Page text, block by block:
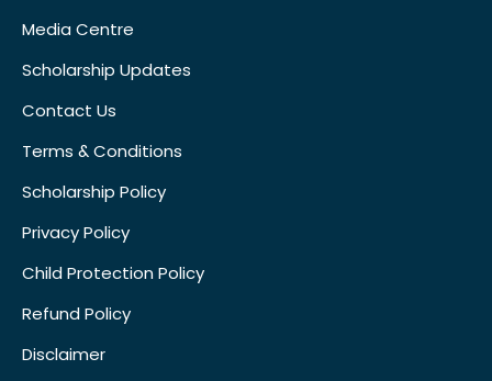
Media Centre
Scholarship Updates
Contact Us
Terms & Conditions
Scholarship Policy
Privacy Policy
Child Protection Policy
Refund Policy
Disclaimer